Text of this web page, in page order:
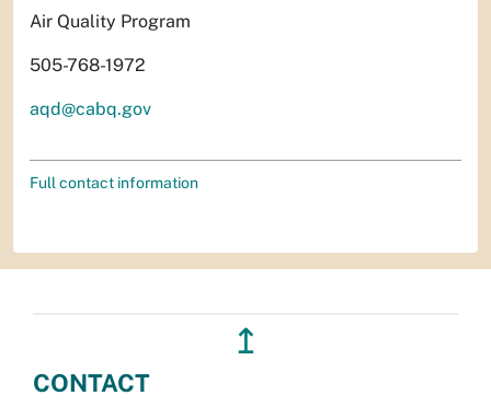
Air Quality Program
505-768-1972
aqd@cabq.gov
Full contact information
↥
CONTACT